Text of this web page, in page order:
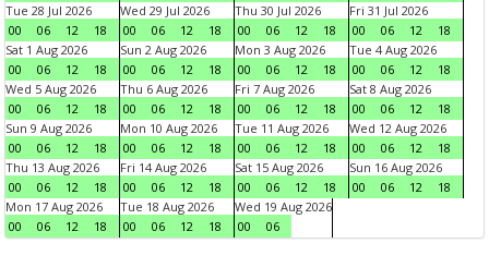
Tue 28 Jul 2026
00
06 12 18
Wed 29 Jul 2026
00
06 12 18
Thu 30 Jul 2026
00
06 12 18
Fri 31 Jul 2026
00
06 12
18
Sat 1 Aug 2026
00
06 12 18
Sun 2 Aug 2026
00
06 12 18
Mon 3 Aug 2026
00
06 12 18
Tue 4 Aug 2026
00
06 12
18
Wed 5 Aug 2026
00
06 12 18
Thu 6 Aug 2026
00
06 12 18
Fri 7 Aug 2026
00
06 12 18
Sat 8 Aug 2026
00
06 12
18
Sun 9 Aug 2026
00
06 12 18
Mon 10 Aug 2026
00
06 12 18
Tue 11 Aug 2026
00
06 12 18
Wed 12 Aug 2026
00
06 12
18
Thu 13 Aug 2026
00
06 12 18
Fri 14 Aug 2026
00
06 12 18
Sat 15 Aug 2026
00
06 12 18
Sun 16 Aug 2026
00
06 12
18
Mon 17 Aug 2026
00
06 12 18
Tue 18 Aug 2026
00
06 12 18
Wed 19 Aug 2026
00
06